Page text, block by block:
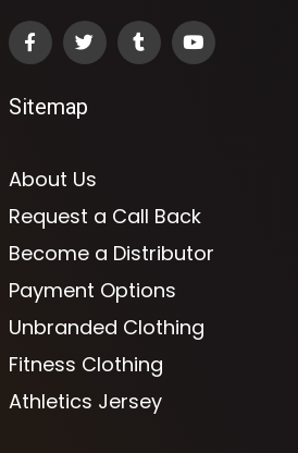
Sitemap
About Us
Request a Call Back
Become a Distributor
Payment Options
Unbranded Clothing
Fitness Clothing
Athletics Jersey